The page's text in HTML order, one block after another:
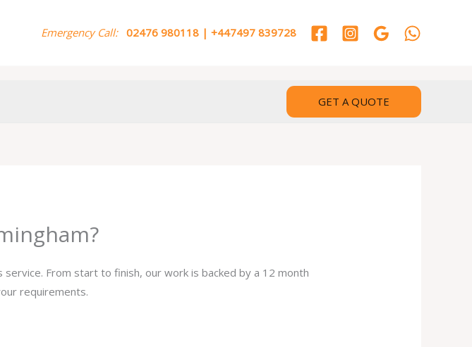
Emergency Call: 02476 980118 | +447497 839728
GET A QUOTE
From start to finish, our work is backed by a 12 month
requirements.